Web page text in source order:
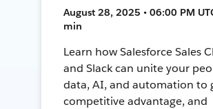
August 28, 2025 • 06:00 PM
min
Learn how Salesforce Sales
and Slack can unite your
data, AI, and automation to
competitive advantage, and